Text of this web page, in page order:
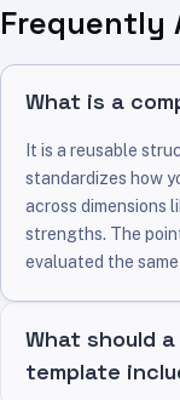
Frequently
What is a
It is a reusable
standardizes how
across dimensions
strengths. The
evaluated the same
What should
template